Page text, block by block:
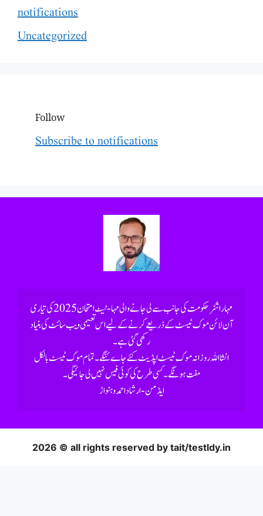
notifications
Uncategorized
Follow
Subscribe to notifications
رکھی گئی ہے۔
ایڈمن- ارشاد احمد وہنواڑ
2026 © all rights reserved by tait/testldy.in